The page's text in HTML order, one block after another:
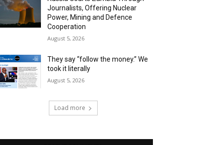
Journalists, Offering Nuclear
Power, Mining and Defence
Cooperation
August 5, 2026
They say “follow the money.” We
took it literally
August 5, 2026
Load more